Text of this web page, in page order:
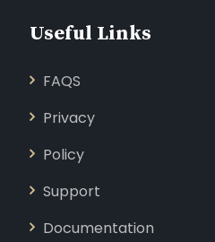
Useful Links
FAQS
Privacy
Policy
Support
Documentation